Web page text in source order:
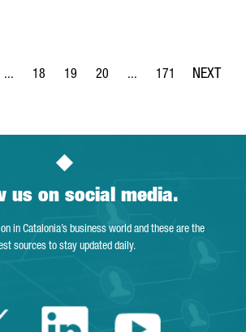
...
Intermediate Pages Use TAB to navigate.
Page
18
Page
19
Page
20 ...
Intermediate Pages
Page
171
us on social media.
on in Catalonia’s business world and these are the
sources to stay updated daily.